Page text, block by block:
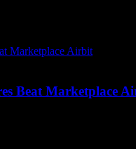
Beat Marketplace